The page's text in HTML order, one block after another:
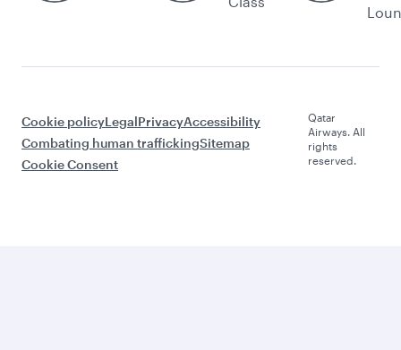
Cookie policyLegalPrivacyAccessibility
Combating human traffickingSitemap
Cookie Consent
Qatar
Airways. All
rights
reserved.